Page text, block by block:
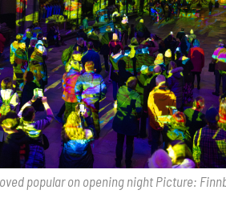
popular on opening night Picture: